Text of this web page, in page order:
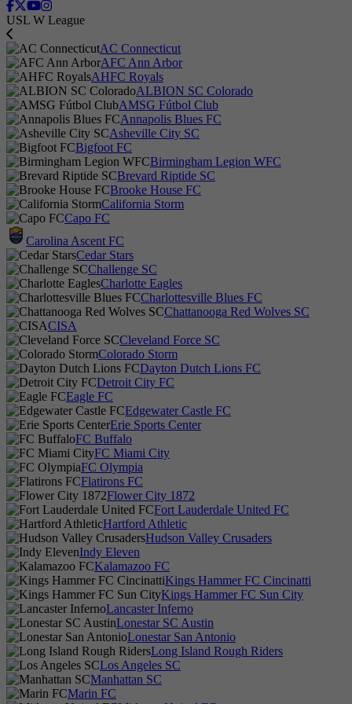
USL W League
AC Connecticut
AFC Ann Arbor
AHFC Royals
ALBION SC Colorado
AMSG Fútbol Club
Annapolis Blues FC
Asheville City SC
Bigfoot FC
Birmingham Legion WFC
Brevard Riptide SC
Brooke House FC
California Storm
Capo FC
Carolina Ascent FC
Cedar Stars
Challenge SC
Charlotte Eagles
Charlottesville Blues FC
Chattanooga Red Wolves SC
CISA
Cleveland Force SC
Colorado Storm
Dayton Dutch Lions FC
Detroit City FC
Eagle FC
Edgewater Castle FC
Erie Sports Center
FC Buffalo
FC Miami City
FC Olympia
Flatirons FC
Flower City 1872
Fort Lauderdale United FC
Hartford Athletic
Hudson Valley Crusaders
Indy Eleven
Kalamazoo FC
Kings Hammer FC Cincinatti
Kings Hammer FC Sun City
Lancaster Inferno
Lonestar SC Austin
Lonestar San Antonio
Long Island Rough Riders
Los Angeles SC
Manhattan SC
Marin FC